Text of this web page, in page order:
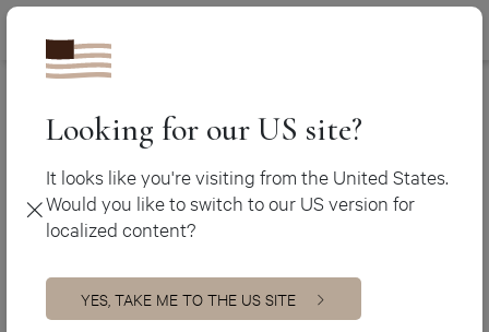
Contact us
Looking for our US site?
It looks like you're visiting from the United States.
Would you like to switch to our US version for
localized content?
YES, TAKE ME TO THE US SITE